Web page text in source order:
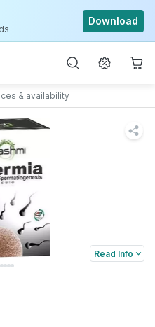
Download
& availability
Read Info